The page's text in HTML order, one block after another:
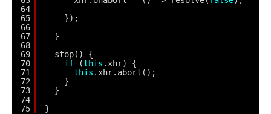
64
65
66
67
68
69
70
71
72
73
74
75
});
}
stop() {
if
(this .xhr) {
this .xhr.abort();
}
}
}